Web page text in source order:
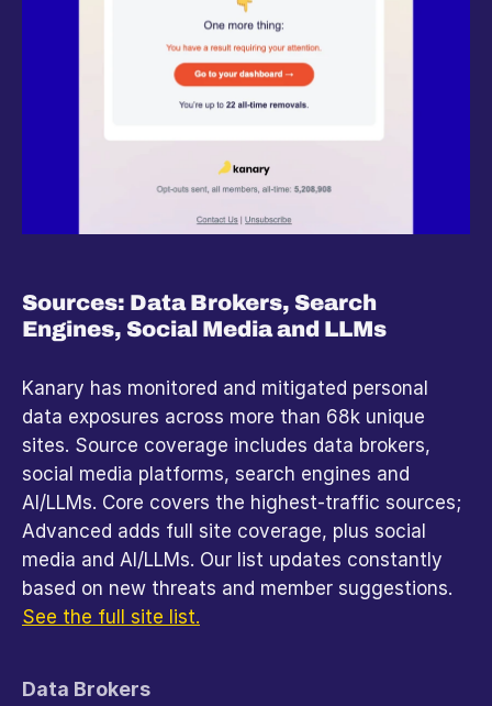
Sources: Data Brokers, Search
Engines, Social Media and LLMs
Kanary has monitored and mitigated personal
data exposures across more than 68k unique
sites. Source coverage includes data brokers,
social media platforms, search engines and
AI/LLMs. Core covers the highest-traffic sources;
Advanced adds full site coverage, plus social
media and AI/LLMs. Our list updates constantly
See the full site list.
Data Brokers